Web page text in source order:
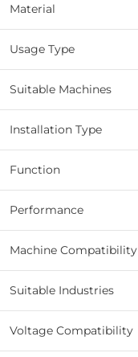
Material
Usage Type
Suitable Machines
Installation Type
Function
Performance
Machine Compatibility
Suitable Industries
Voltage Compatibility